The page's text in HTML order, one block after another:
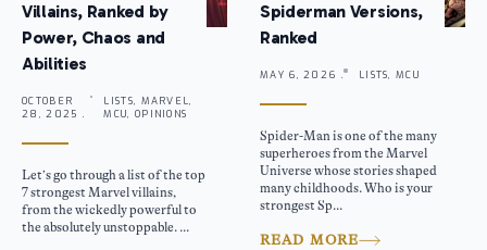
Villains, Ranked by
Power, Chaos and
Abilities
OCTOBER
28, 2025 .
LISTS, MARVEL,
MCU, OPINIONS
Let’s go through a list of the top
7 strongest Marvel villains,
from the wickedly powerful to
the absolutely unstoppable. ...
Spiderman Versions,
Ranked
MAY 6, 2026 . LISTS, MCU
Spider-Man is one of the many
superheroes from the Marvel
Universe whose stories shaped
many childhoods. Who is your
strongest Sp...
READ MORE